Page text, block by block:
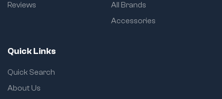
Reviews
All Brands
Accessories
Quick Links
Quick Search
About Us